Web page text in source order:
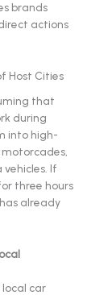
brands
actions
Host Cities
that
during
into high-
If
three hours
already
local car